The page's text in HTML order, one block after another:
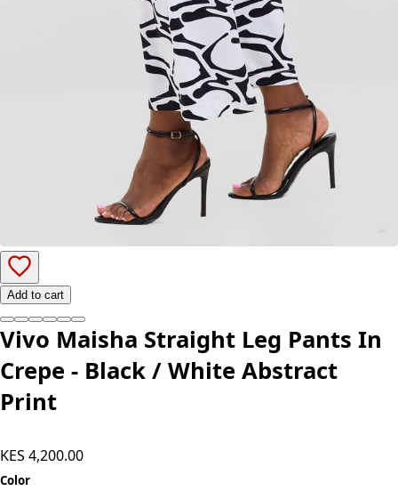
Add to cart
Vivo Maisha Straight Leg Pants In
Crepe - Black / White Abstract